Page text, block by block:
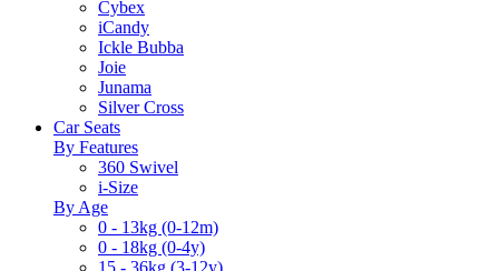
Cybex
iCandy
Ickle Bubba
Joie
Junama
Silver Cross
Car Seats
By Features
360 Swivel
i-Size
By Age
0 - 13kg (0-12m)
0 - 18kg (0-4y)
15 - 36kg (3-12y)